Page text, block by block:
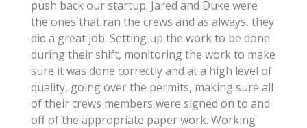
push back our startup. Jared and Duke were
the ones that ran the crews and as always, they
did a great job. Setting up the work to be done
during their shift, monitoring the work to make
sure it was done correctly and at a high level of
quality, going over the permits, making sure all
of their crews members were signed on to and
off of the appropriate paper work. Working